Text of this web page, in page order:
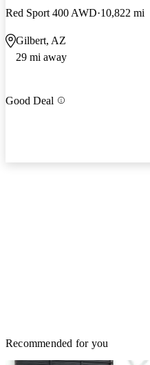
Red Sport 400 AWD 10,822 mi
Gilbert, AZ
29 mi away
Good Deal
Recommended for you